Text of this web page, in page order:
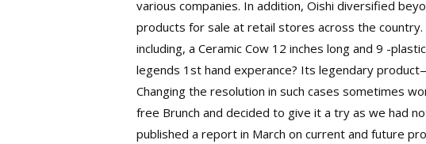
various companies. In addition, Oishi diversified
products for sale at retail stores across the
including, a Ceramic Cow 12 inches long and 9 -
legends 1st hand experance? Its legendary
Changing the resolution in such cases sometimes
free Brunch and decided to give it a try as we had
published a report in March on current and future